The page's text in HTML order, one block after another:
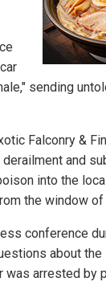
sending
Falconry &
and
into the
the window of
conference
about the
was arrested by